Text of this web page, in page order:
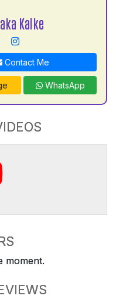
Kalke
Contact Me
WhatsApp
moment.